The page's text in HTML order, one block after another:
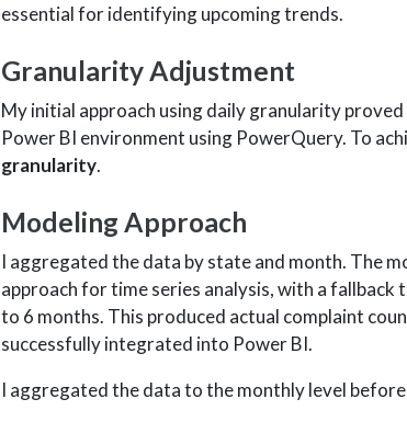
essential for identifying upcoming trends.
Granularity Adjustment
My initial approach using daily granularity
Power BI environment using PowerQuery. To
granularity.
Modeling Approach
I aggregated the data by state and month. The
approach for time series analysis, with a
to 6 months. This produced actual complaint
successfully integrated into Power BI.
I aggregated the data to the monthly level